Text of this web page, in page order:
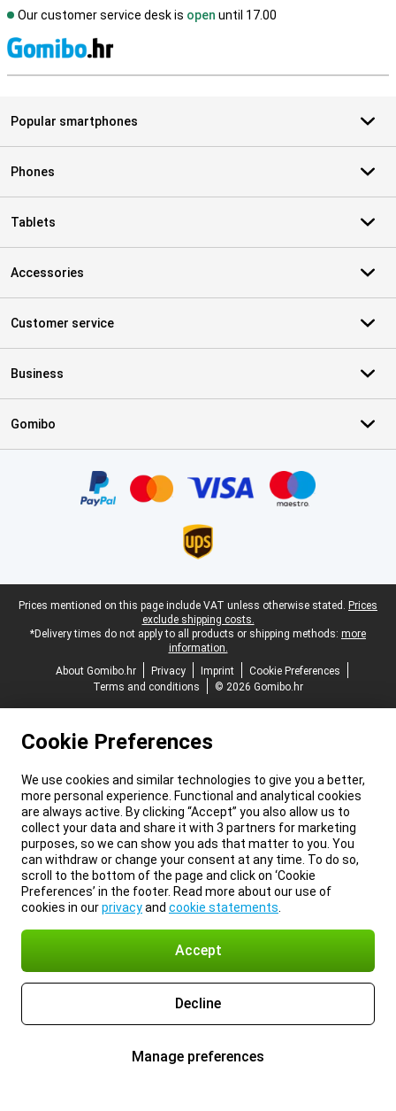
Our customer service desk is open until 17.00
Popular smartphones
Phones
Tablets
Accessories
Customer service
Business
Gomibo
Legal footer
Prices mentioned on this page include VAT unless otherwise stated. Prices
exclude shipping costs.
*Delivery times do not apply to all products or shipping methods: more
information.
About Gomibo.hr
Privacy Imprint
Cookie Preferences
Terms and conditions
© 2026 Gomibo.hr
Cookie Preferences
We use cookies and similar technologies to give you a better,
more personal experience. Functional and analytical cookies
are always active. By clicking “Accept” you also allow us to
collect your data and share it with 3 partners for marketing
purposes, so we can show you ads that matter to you. You
can withdraw or change your consent at any time. To do so,
scroll to the bottom of the page and click on ‘Cookie
Preferences’ in the footer. Read more about our use of
cookies in ourprivacyand cookie statements
Accept
Decline
Manage preferences